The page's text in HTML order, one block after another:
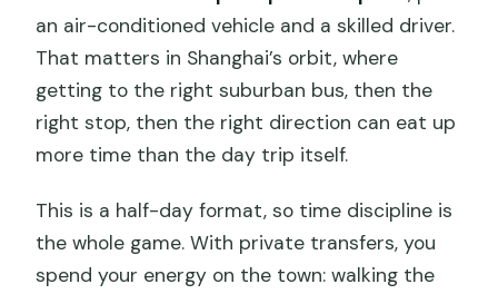
an air-conditioned vehicle and a skilled driver.
That matters in Shanghai’s orbit, where
getting to the right suburban bus, then the
right stop, then the right direction can eat up
more time than the day trip itself.
This is a half-day format, so time discipline is
the whole game. With private transfers, you
spend your energy on the town: walking the